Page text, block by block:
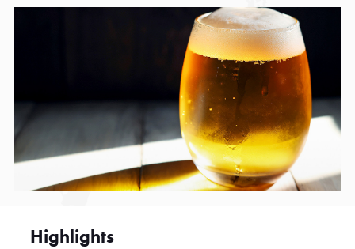
Highlights